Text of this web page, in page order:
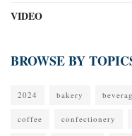
VIDEO
BROWSE BY
2024 bakery
coffee confectionery